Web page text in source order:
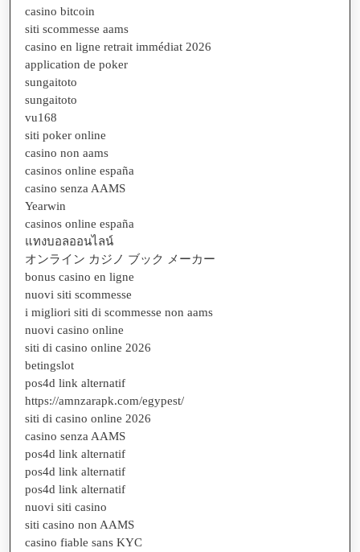
casino bitcoin
siti scommesse aams
casino en ligne retrait immédiat 2026
application de poker
sungaitoto
sungaitoto
vu168
siti poker online
casino non aams
casinos online españa
casino senza AAMS
Yearwin
casinos online españa
แทงบอลออนไลน์
オンライン カジノ ブック メーカー
bonus casino en ligne
nuovi siti scommesse
i migliori siti di scommesse non aams
nuovi casino online
siti di casino online 2026
betingslot
pos4d link alternatif
https://amnzarapk.com/egypest/
siti di casino online 2026
casino senza AAMS
pos4d link alternatif
pos4d link alternatif
pos4d link alternatif
nuovi siti casino
siti casino non AAMS
casino fiable sans KYC